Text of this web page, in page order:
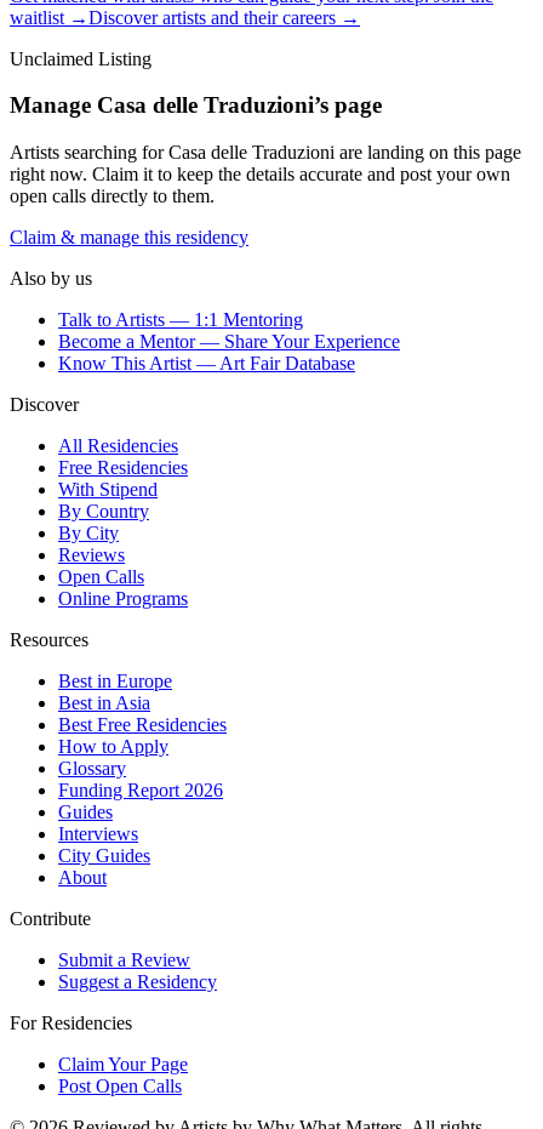
waitlist →Discover artists and their careers →
Unclaimed Listing
Manage Casa delle Traduzioni’s page
Artists searching forCasa delle Traduzioni are landing on this page
right now. Claim it to keep the details accurate and post your own
open calls directly to them.
Claim & manage this residency
Also by us
Talk to Artists — 1:1 Mentoring
Become a Mentor — Share Your Experience
Know This Artist — Art Fair Database
Discover
All Residencies
Free Residencies
With Stipend
By Country
By City
Reviews
Open Calls
Online Programs
Resources
Best in Europe
Best in Asia
Best Free Residencies
How to Apply
Glossary
Funding Report 2026
Guides
Interviews
City Guides
About
Contribute
Submit a Review
Suggest a Residency
For Residencies
Claim Your Page
Post Open Calls